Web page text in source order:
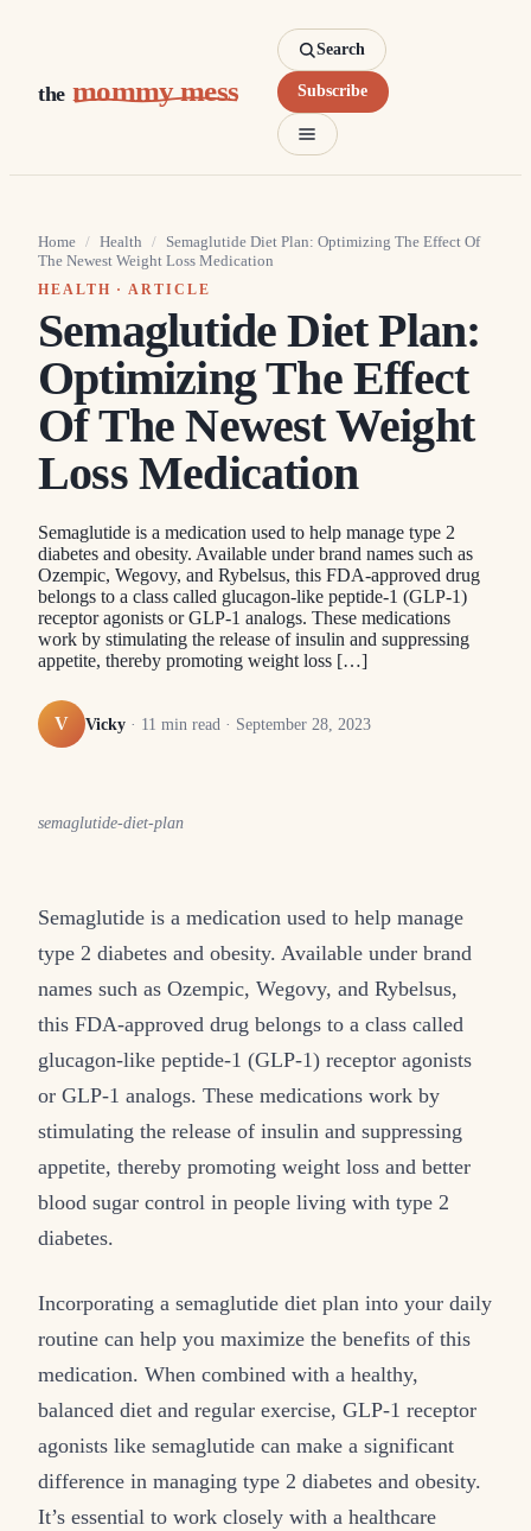
the mommy mess
Search
Subscribe
Home / Health / Semaglutide Diet Plan: Optimizing The Effect Of
The Newest Weight Loss Medication
HEALTH · ARTICLE
Semaglutide Diet Plan:
Optimizing The Effect
Of The Newest Weight
Loss Medication
Semaglutide is a medication used to help manage type 2
diabetes and obesity. Available under brand names such as
Ozempic, Wegovy, and Rybelsus, this FDA-approved drug
belongs to a class called glucagon-like peptide-1 (GLP-1)
receptor agonists or GLP-1 analogs. These medications
work by stimulating the release of insulin and suppressing
appetite, thereby promoting weight loss […]
V Vicky · 11 min read · September 28, 2023
semaglutide-diet-plan
Semaglutide is a medication used to help manage
type 2 diabetes and obesity. Available under brand
names such as Ozempic, Wegovy, and Rybelsus,
this FDA-approved drug belongs to a class called
glucagon-like peptide-1 (GLP-1) receptor agonists
or GLP-1 analogs. These medications work by
stimulating the release of insulin and suppressing
appetite, thereby promoting weight loss and better
blood sugar control in people living with type 2
diabetes.
Incorporating a semaglutide diet plan into your daily
routine can help you maximize the benefits of this
medication. When combined with a healthy,
balanced diet and regular exercise, GLP-1 receptor
agonists like semaglutide can make a significant
difference in managing type 2 diabetes and obesity.
It’s essential to work closely with a healthcare